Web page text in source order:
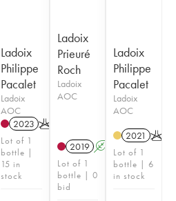
S
Ladoix
Philippe
Pacalet
Ladoix
AOC
2023 K
Lot of 1
bottle |
15 in
stock
Ladoix
Prieuré
Roch
Ladoix
AOC
2019 A S
Lot of 1
bottle | 0
bid
Ladoix
Philippe
Pacalet
Ladoix
AOC
2021 K
Lot of 1
bottle | 6
in stock